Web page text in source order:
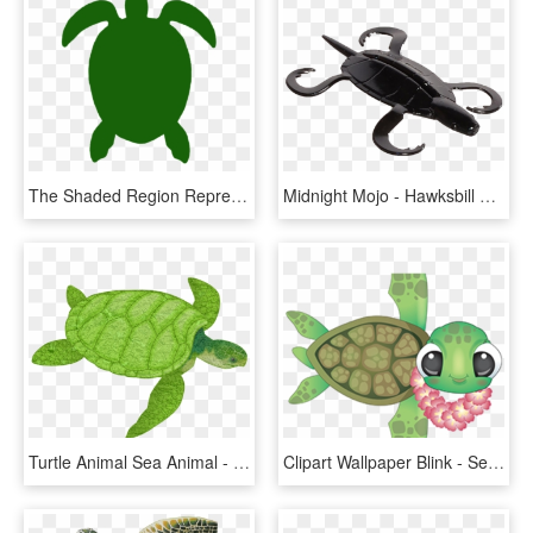
The Shaded Region Represents The Range Of The Atlantic - Green Sea Turtle, HD Png Download Midnight Mojo - Hawksbill Sea Turtle, HD Png Download
Turtle Animal Sea Animal - Sea Turtle Clip Art, HD Png Download Clipart Wallpaper Blink - Sea Turtle Cartoon Transparent, HD Png Download